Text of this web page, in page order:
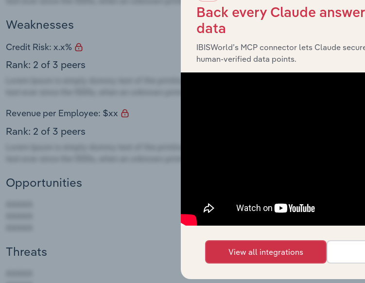
Weaknesses
Credit Risk: x.x%
Rank: 2 of 3 peers
Revenue per Employee: $xx
Rank: 2 of 3 peers
Opportunities
Threats
Back every Claude
data
IBISWorld’s MCP connector lets Claude
human-verified data points.
View all integrations